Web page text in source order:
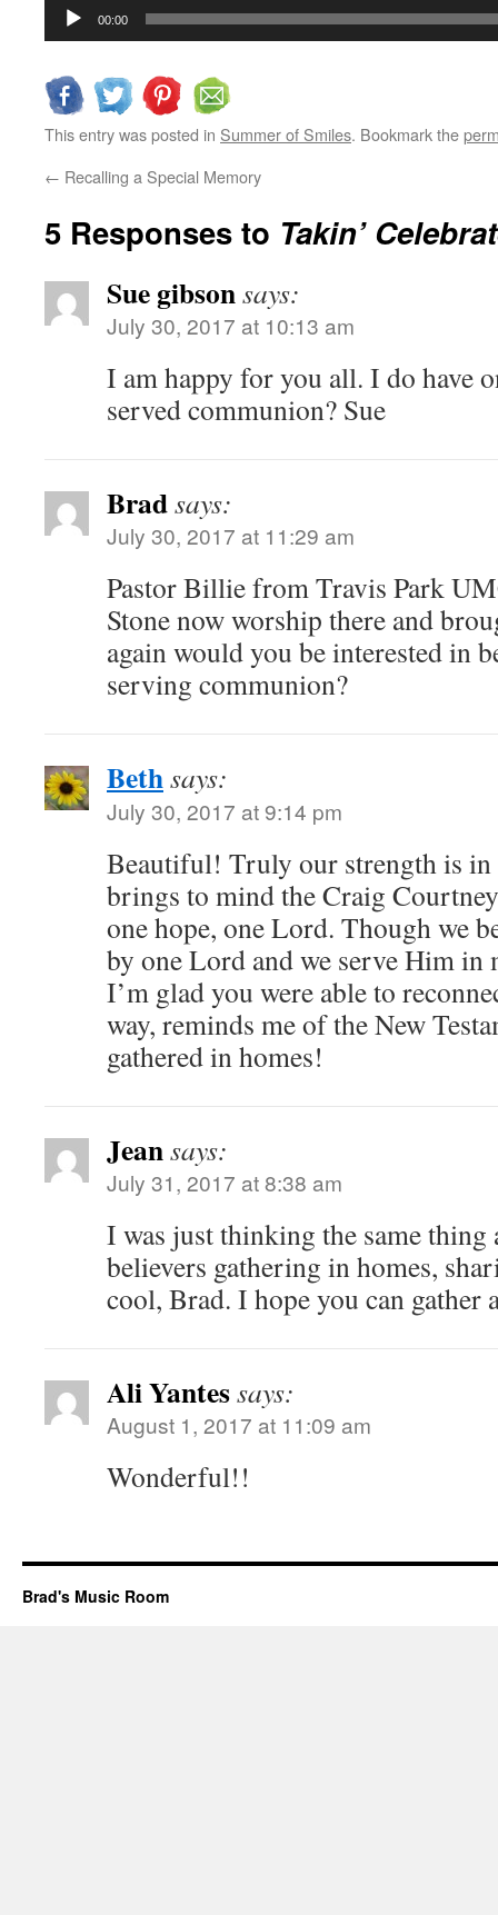
Audio
00:00
This entry was posted in Summer of Smiles. Bookmark the
← Recalling a Special Memory
5 Responses to Takin’
Sue gibsonsays:
July 30, 2017 at 10:13 am
I am happy for you all. I do have
served communion? Sue
Bradsays:
July 30, 2017 at 11:29 am
Pastor Billie from Travis Park
Stone now worship there and
again would you be interested in
serving communion?
Bethsays:
July 30, 2017 at 9:14 pm
Beautiful! Truly our strength is
brings to mind the Craig
one hope, one Lord. Though we
by one Lord and we serve Him in
I’m glad you were able to
way, reminds me of the New
gathered in homes!
Jeansays:
July 31, 2017 at 8:38 am
I was just thinking the same thing
believers gathering in homes,
cool, Brad. I hope you can gather
Ali Yantessays:
August 1, 2017 at 11:09 am
Wonderful!!
Brad's Music Room